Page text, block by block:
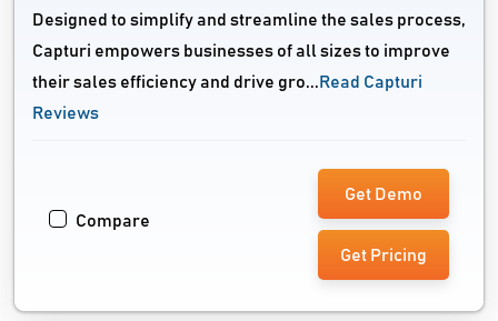
Designed to simplify and streamline the sales process,
Capturi empowers businesses of all sizes to improve
their sales efficiency and drive gro... Read Capturi
Reviews
Compare
Get Demo
Get Pricing